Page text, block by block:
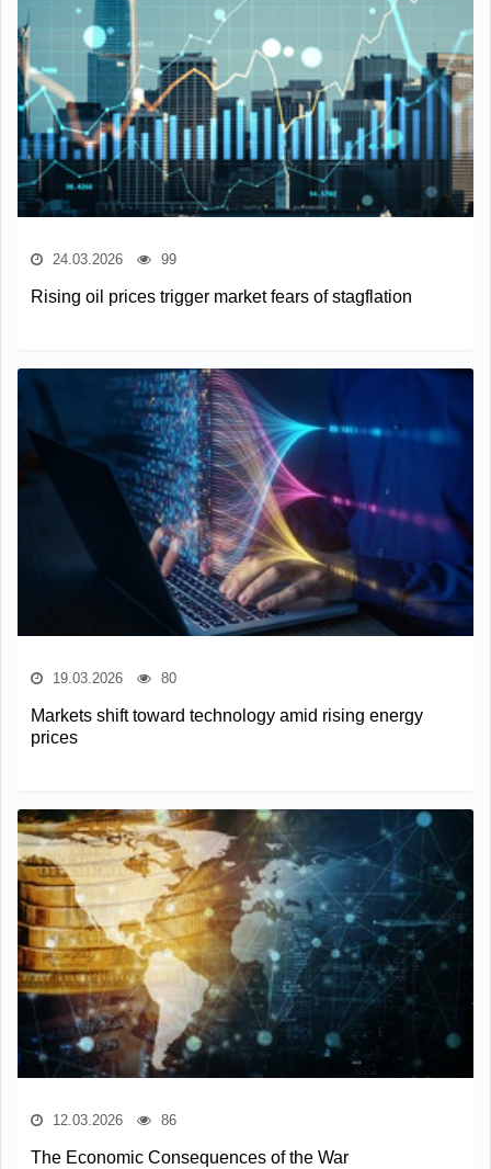
24.03.2026 99
Rising oil prices trigger market fears of stagflation
19.03.2026 80
Markets shift toward technology amid rising energy
prices
12.03.2026 86
The Economic Consequences of the War